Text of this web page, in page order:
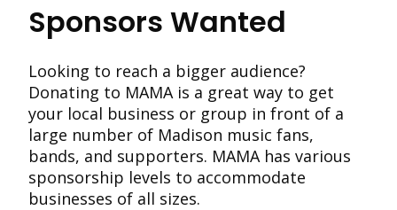
Sponsors Wanted
Looking to reach a bigger audience?
Donating to MAMA is a great way to get
your local business or group in front of a
large number of Madison music fans,
bands, and supporters. MAMA has various
sponsorship levels to accommodate
businesses of all sizes.